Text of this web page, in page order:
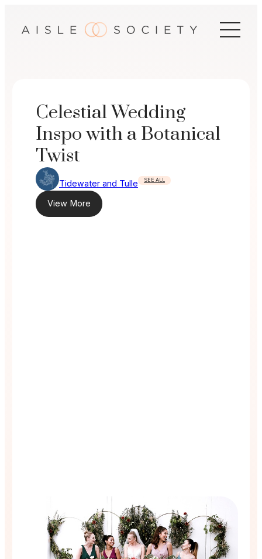
Celestial Wedding
Inspo with a Botanical
Twist
Tidewater and Tulle SEE ALL
View More